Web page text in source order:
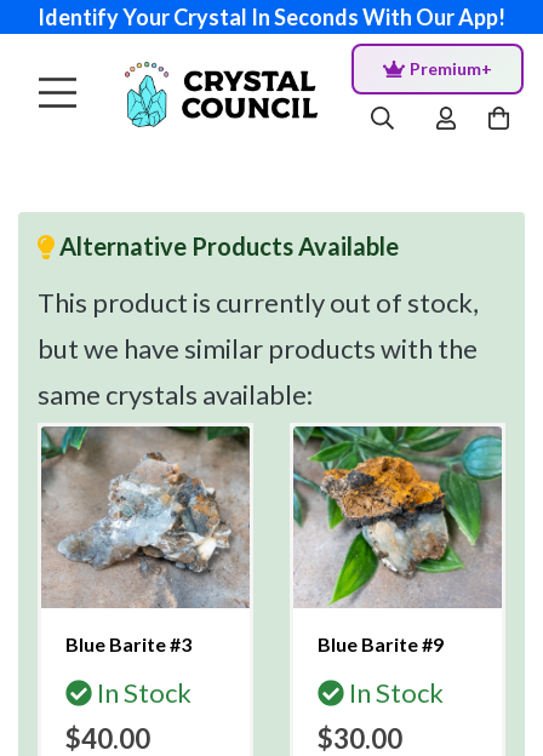
Identify Your Crystal In Seconds With Our App!
Premium+
Alternative Products Available
This product is currently out of stock,
but we have similar products with the
same crystals available:
Blue Barite #3
In Stock
$40.00
Blue Barite #9
In Stock
$30.00